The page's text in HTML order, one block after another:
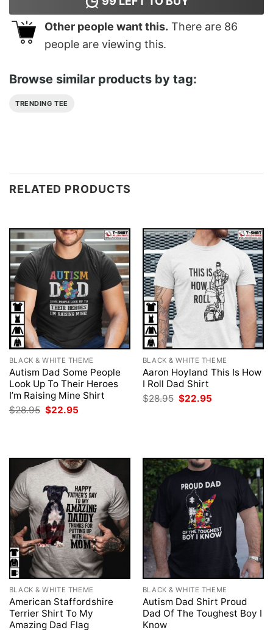
Other people want this. There are 86
people are viewing this.
Browse similar products by tag:
TRENDING TEE
RELATED PRODUCTS
BLACK & WHITE THEME
Autism Dad Some People
Look Up To Their Heroes
I’m Raising Mine Shirt
$28.95 Original
price
$22.95
BLACK & WHITE THEME
Aaron Hoyland This Is How
I Roll Dad Shirt
$28.95 Original
price
$22.95
BLACK & WHITE THEME
American Staffordshire
Terrier Shirt To My
Amazing Dad Flag
BLACK & WHITE THEME
Autism Dad Shirt Proud
Dad Of The Toughest Boy I
Know